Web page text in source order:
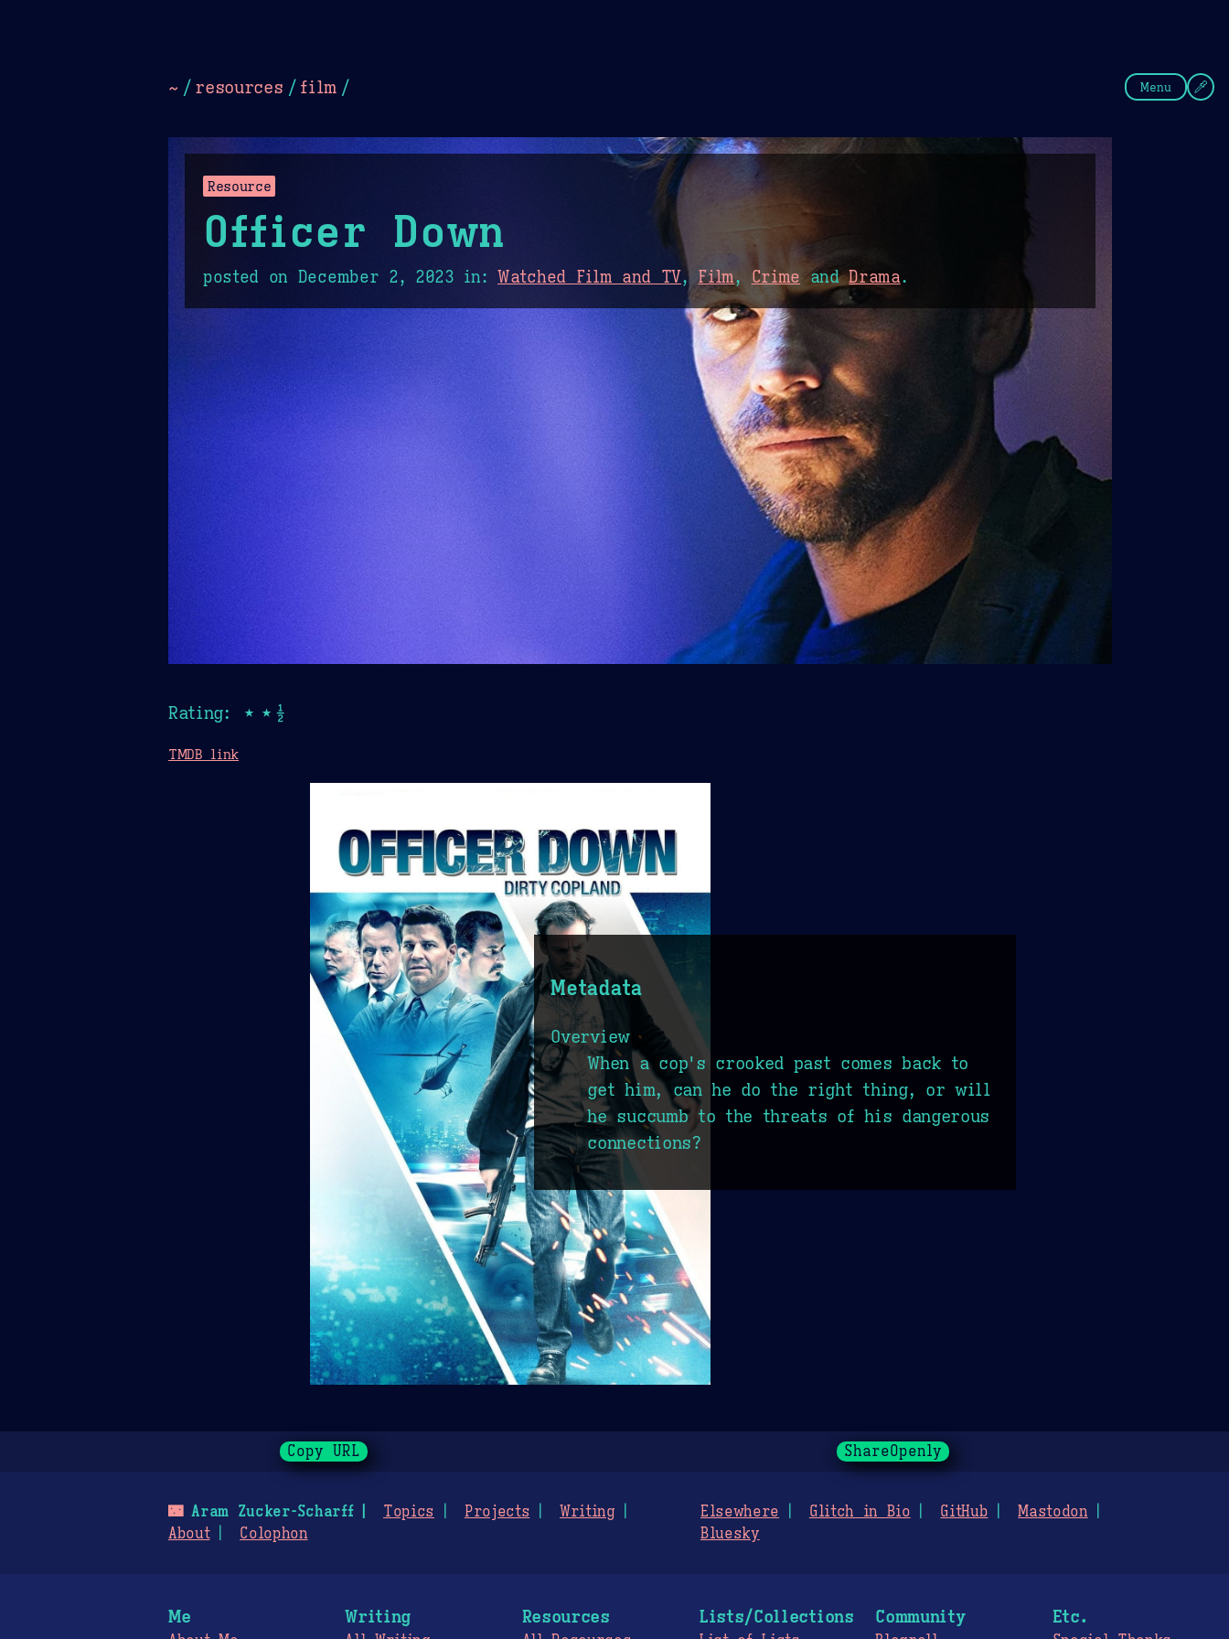
~ / resources / film / Menu
Resource
Officer Down
posted on December 2, 2023 in:Watched Film and TV, Film, Crime andDrama.
Rating: ★★½
TMDB link
Metadata
Overview
When a cop's crooked past comes back to
get him, can he do the right thing, or will
he succumb to the threats of his dangerous
connections?
Copy URL ShareOpenly
🌃Aram Zucker-Scharff Topics Projects
Writing
About
Colophon
Elsewhere Glitch in Bio GitHub
Mastodon
Bluesky
Me Writing Resources Lists/Collections Community Etc.